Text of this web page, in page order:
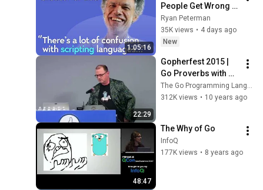
1:05:16
People Get Wrong
About Scripting
Languages |
Roberto
Ryan Peterman
35K views • 4 days ago
New
22:29
Gopherfest 2015 |
Go Proverbs with
Rob Pike
312K views • 10 years ago
48:47
The Why of Go
InfoQ
177K views • 8 years ago